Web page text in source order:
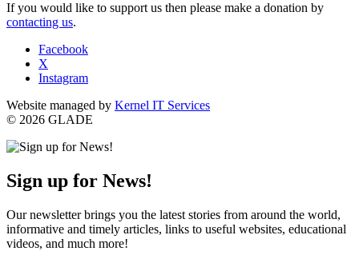
If you would like to support us then please make a donation by
contacting us.
Facebook
X
Instagram
Website managed by Kernel IT Services
© 2026 GLADE
Sign up for News!
Our newsletter brings you the latest stories from around the world,
informative and timely articles, links to useful websites, educational
videos, and much more!